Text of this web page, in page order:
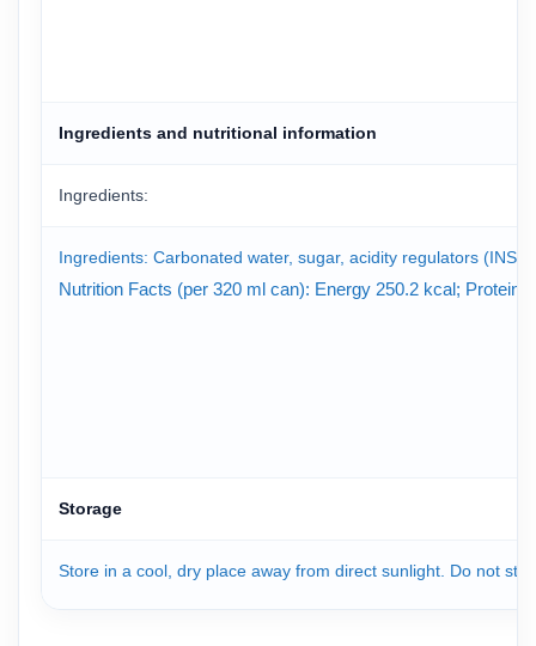
Ingredients and nutritional information
Ingredients:
Ingredients: Carbonated water, sugar, acidity regulators (INS
Nutrition Facts (per 320 ml can): Energy 250.2 kcal; Protein
Storage
Store in a cool, dry place away from direct sunlight. Do not